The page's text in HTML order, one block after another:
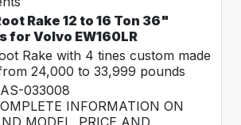
Rake 12 to 16 Ton 36"
for Volvo EW160LR
Rake with 4 tines custom made
24,000 to 33,999 pounds
033008
INFORMATION ON
MODEL. PRICE AND